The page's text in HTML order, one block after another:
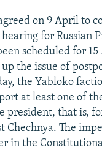
on 9 April to
for Russian
scheduled for
the issue of
the Yabloko
at least one of
president, that is,
Chechnya. The
in the